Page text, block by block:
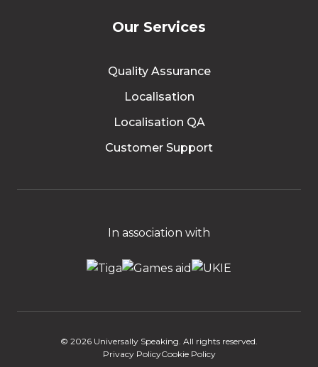
Our Services
Quality Assurance
Localisation
Localisation QA
Customer Support
In association with
© 2026 Universally Speaking. All rights reserved.
Privacy PolicyCookie Policy